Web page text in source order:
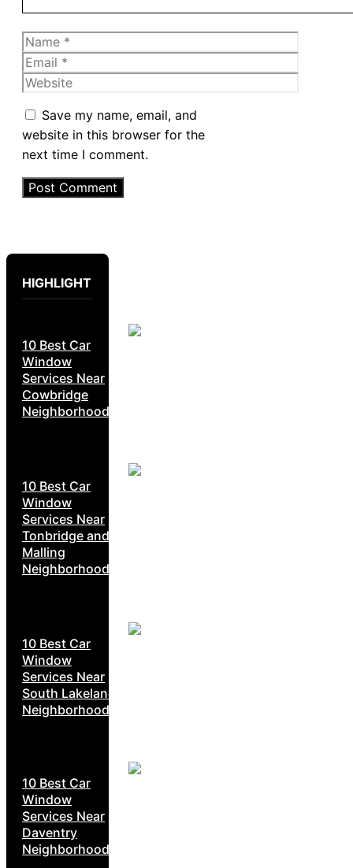
Name
Email
Website
Save my name, email, and
website in this browser for the
next time I comment.
HIGHLIGHT
10 Best Car
Window
Services Near
Cowbridge
Neighborhoods
10 Best Car
Window
Services Near
Tonbridge and
Malling
Neighborhoods
10 Best Car
Window
Services Near
South Lakeland
Neighborhoods
10 Best Car
Window
Services Near
Daventry
Neighborhoods